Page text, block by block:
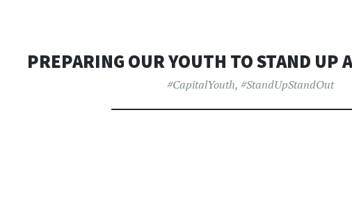
PREPARING OUR YOUTH TO STAND UP
#CapitalYouth, #StandUpStandOut